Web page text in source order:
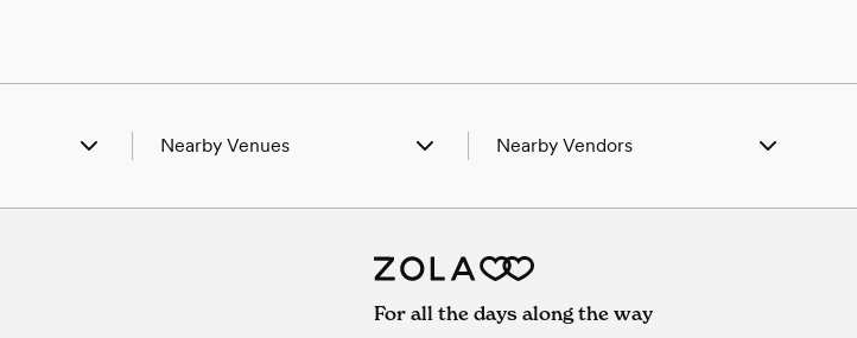
Nearby Venues
Wedding Venues in Torrington, WY
Wedding Venues in Yoder, WY
Nearby Vendors
Wedding Vendors in Torrington, WY
Wedding Vendors in Yoder, WY
For all the days along the way